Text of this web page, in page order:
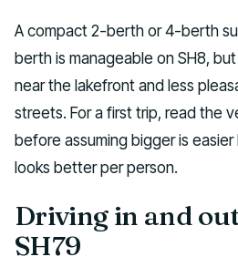
A compact 2-berth or 4-berth
berth is manageable on SH8,
near the lakefront and less
streets. For a first trip, read the
before assuming bigger is
looks better per person.
Driving in and
SH79